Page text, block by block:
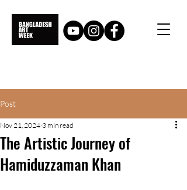
Post
The Artistic Journey of
Hamiduzzaman Khan
Nov 21, 2024 3 min read